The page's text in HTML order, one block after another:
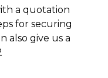
a quotation
for securing
also give us a